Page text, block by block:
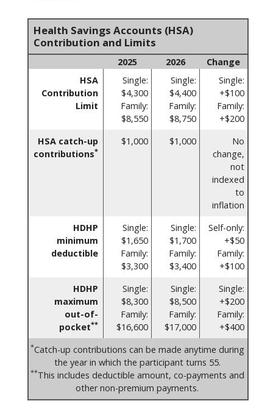
Health Savings Accounts (HSA)
Contribution and Limits
2025 2026
Change
HSA
Contribution
Limit
Single:
$4,300
Family:
$8,550
Single:
$4,400
Family:
$8,750
Single:
+$100
Family:
+$200
HSA catch-up
contributions*
$1,000 $1,000
No
change,
not
indexed
to
inflation
HDHP
minimum
deductible
Single:
$1,650
Family:
$3,300
Single:
$1,700
Family:
$3,400
Self-only:
+$50
Family:
+$100
HDHP
maximum
out-of-
pocket**
Single:
$8,300
Family:
$16,600
Single:
$8,500
Family:
$17,000
Single:
+$200
Family:
+$400
*Catch-up contributions can be made anytime during
the year in which the participant turns 55.
**This includes deductible amount, co-payments and
other non-premium payments.